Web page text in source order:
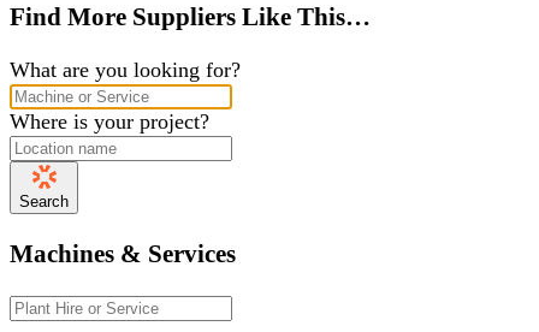
Find More Suppliers Like This…
What are you looking for?
Where is your project?
Search
Machines & Services